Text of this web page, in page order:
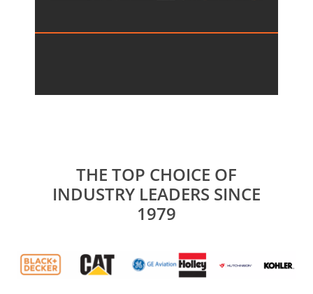
THE TOP CHOICE OF
INDUSTRY LEADERS SINCE
1979